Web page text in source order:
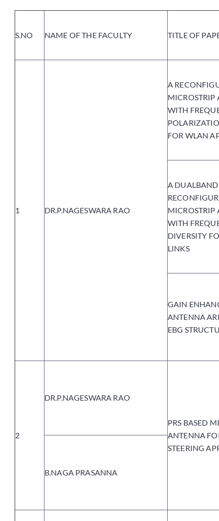
S.NO NAME OF THE FACULTY TITLE OF
1 DR.P.NAGESWARA RAO
A
MICROSTRIP
WITH
FOR WLAN
A DUALBAND
MICROSTRIP
WITH
DIVERSITY
LINKS
GAIN
ANTENNA
EBG
2
DR.P.NAGESWARA RAO
PRS BASED
ANTENNA
STEERING
B.NAGA PRASANNA